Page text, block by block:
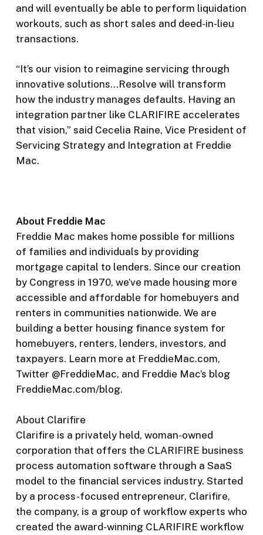
and will eventually be able to perform liquidation
workouts, such as short sales and deed-in-lieu
transactions.
“It’s our vision to reimagine servicing through
innovative solutions…Resolve will transform
how the industry manages defaults. Having an
integration partner like CLARIFIRE accelerates
that vision,” said Cecelia Raine, Vice President of
Servicing Strategy and Integration at Freddie
Mac.
About Freddie Mac
Freddie Mac makes home possible for millions
of families and individuals by providing
mortgage capital to lenders. Since our creation
by Congress in 1970, we’ve made housing more
accessible and affordable for homebuyers and
renters in communities nationwide. We are
building a better housing finance system for
homebuyers, renters, lenders, investors, and
taxpayers. Learn more at FreddieMac.com,
Twitter @FreddieMac, and Freddie Mac’s blog
FreddieMac.com/blog.
About Clarifire
Clarifire is a privately held, woman-owned
corporation that offers the CLARIFIRE business
process automation software through a SaaS
model to the financial services industry. Started
by a process-focused entrepreneur, Clarifire,
the company, is a group of workflow experts who
created the award-winning CLARIFIRE workflow